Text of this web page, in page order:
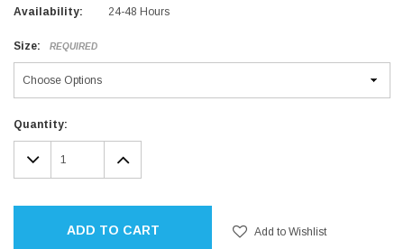
Availability:
24-48 Hours
Size: REQUIRED
Current
Stock:
Quantity:
DECREASE
QUANTITY:
INCREASE
QUANTITY:
ADD TO CART Add to Wishlist